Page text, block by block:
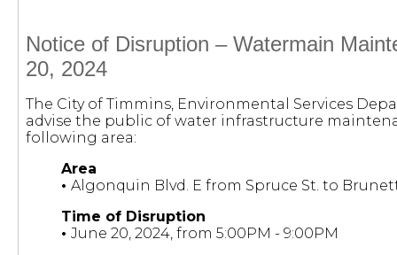
Notice of Disruption – Watermain
20, 2024
The City of Timmins, Environmental Services
advise the public of water infrastructure
following area:
Area
• Algonquin Blvd. E from Spruce St. to
Time of Disruption
• June 20, 2024, from 5:00PM - 9:00PM